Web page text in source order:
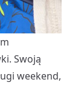
Swoją
weekend,